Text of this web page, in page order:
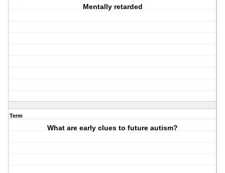
Mentally retarded
Term
What are early clues to future autism?